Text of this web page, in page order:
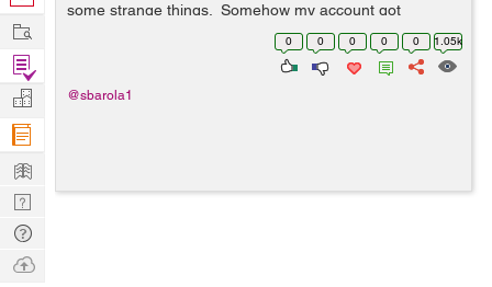
some strange things. Somehow my account got
associated with a discount program with the company I
work for, which I definitely didn&...
0 0 0 0 0 1.05k
@sbarola1
Work
Find
Projects
Manage
Company
Learn
Nerd
Digest
Tech
Q & A
Ask